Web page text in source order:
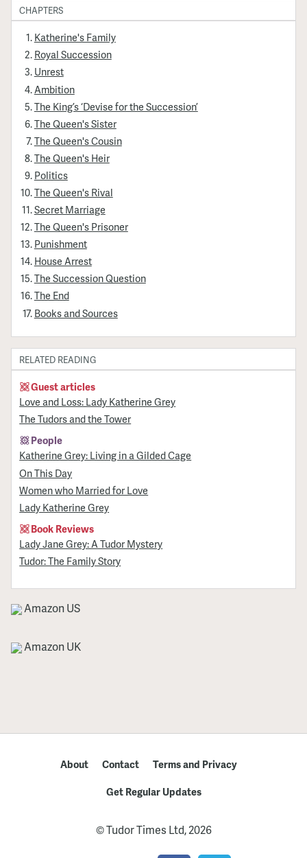
CHAPTERS
Katherine's Family
Royal Succession
Unrest
Ambition
The King’s ‘Devise for the Succession’
The Queen's Sister
The Queen's Cousin
The Queen's Heir
Politics
The Queen's Rival
Secret Marriage
The Queen's Prisoner
Punishment
House Arrest
The Succession Question
The End
Books and Sources
RELATED READING
Guest articles
Love and Loss: Lady Katherine Grey
The Tudors and the Tower
People
Katherine Grey: Living in a Gilded Cage
On This Day
Women who Married for Love
Lady Katherine Grey
Book Reviews
Lady Jane Grey: A Tudor Mystery
Tudor: The Family Story
Amazon US
Amazon UK
About Contact
Terms and Privacy
Get Regular Updates
© Tudor Times Ltd, 2026